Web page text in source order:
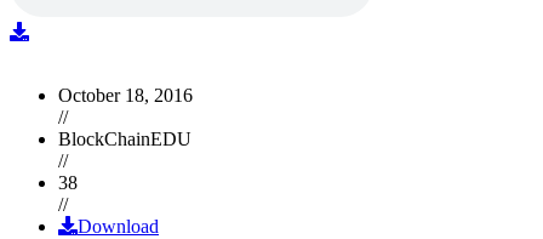
October 18, 2016
//
BlockChainEDU
//
38
//
Download